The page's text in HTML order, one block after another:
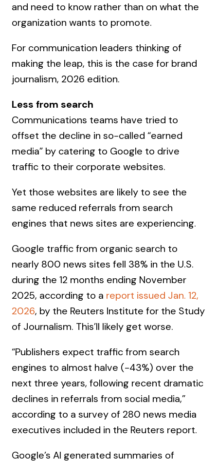
and need to know rather than on what the
organization wants to promote.
For communication leaders thinking of
making the leap, this is the case for brand
journalism, 2026 edition.
Less from search
Communications teams have tried to
offset the decline in so-called “earned
media” by catering to Google to drive
traffic to their corporate websites.
Yet those websites are likely to see the
same reduced referrals from search
engines that news sites are experiencing.
Google traffic from organic search to
nearly 800 news sites fell 38% in the U.S.
during the 12 months ending November
2025, according to a report issued Jan. 12,
2026, by the Reuters Institute for the Study
of Journalism. This’ll likely get worse.
“Publishers expect traffic from search
engines to almost halve (-43%) over the
next three years, following recent dramatic
declines in referrals from social media,”
according to a survey of 280 news media
executives included in the Reuters report.
Google’s AI generated summaries of